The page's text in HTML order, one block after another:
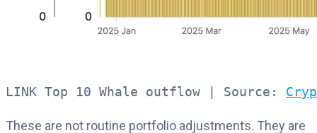
LINK Top 10 Whale outflow | Source:
These are not routine portfolio adjustments. They are